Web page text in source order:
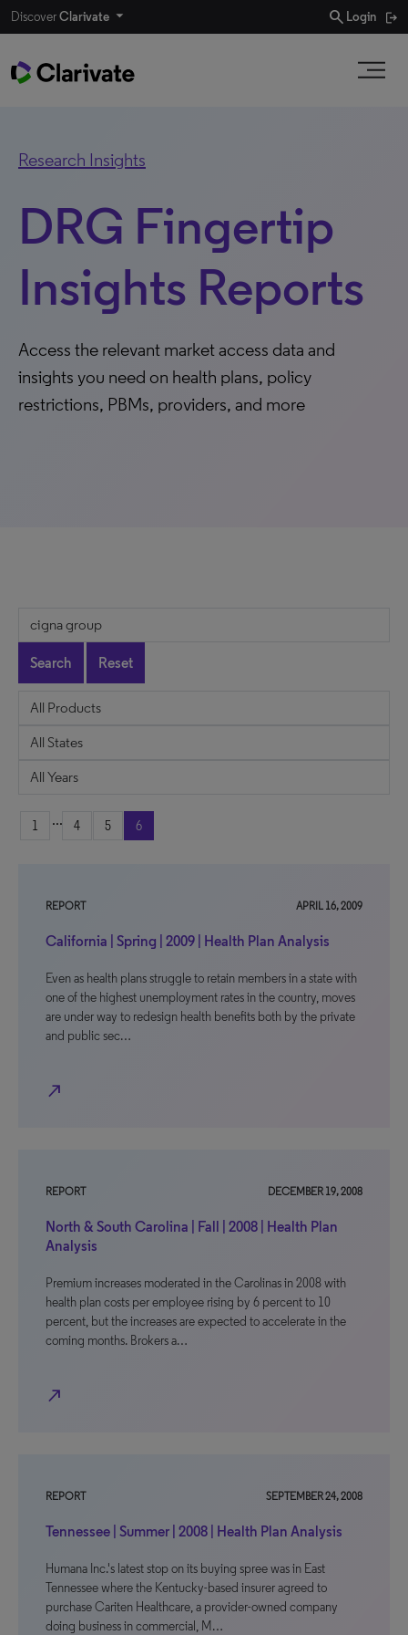
DiscoverClarivate search Login
Research Insights
DRG Fingertip
Insights Reports
Access the relevant market access data and
insights you need on health plans, policy
restrictions, PBMs, providers, and more
Search Reset
1 ... 4 5 6
REPORT APRIL 16, 2009
California | Spring | 2009 | Health Plan Analysis
Even as health plans struggle to retain members in a state with
one of the highest unemployment rates in the country, moves
are under way to redesign health benefits both by the private
and public sec…
north_east
REPORT DECEMBER 19, 2008
North & South Carolina | Fall | 2008 | Health Plan
Analysis
Premium increases moderated in the Carolinas in 2008 with
health plan costs per employee rising by 6 percent to 10
percent, but the increases are expected to accelerate in the
coming months. Brokers a…
north_east
REPORT SEPTEMBER 24, 2008
Tennessee | Summer | 2008 | Health Plan Analysis
Humana Inc.'s latest stop on its buying spree was in East
Tennessee where the Kentucky-based insurer agreed to
purchase Cariten Healthcare, a provider-owned company
doing business in commercial, M…